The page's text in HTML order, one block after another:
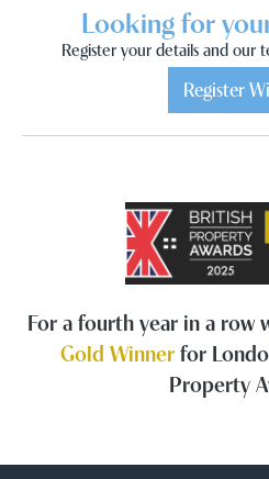
Looking for
Register your details and our
Register
For a fourth year in a row
Gold Winnerfor
Property